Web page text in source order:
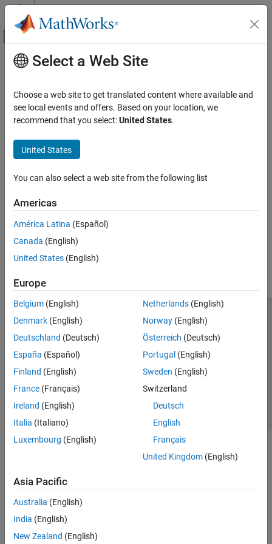
Skip to content
Off-Canvas Navigation Menu Toggle
Documentation Home
Main Content
Select a Web Site
Choose a web site to get translated content where available and
see local events and offers. Based on your location, we
recommend that you select:United States.
United States
You can also select a web site from the following list
Americas
América Latina (Español)
Canada (English)
United States (English)
Europe
Belgium (English)
Denmark (English)
Deutschland (Deutsch)
España (Español)
Finland (English)
France (Français)
Ireland (English)
Italia (Italiano)
Luxembourg (English)
Netherlands(English)
Norway(English)
Österreich (Deutsch)
Portugal (English)
Sweden (English)
Switzerland
Deutsch
English
Français
United Kingdom(English)
Asia Pacific
Australia (English)
India (English)
New Zealand (English)
Trust Center Trademarks Privacy Policy
Preventing Piracy
Application Status
© 1994-2026 The MathWorks, Inc.